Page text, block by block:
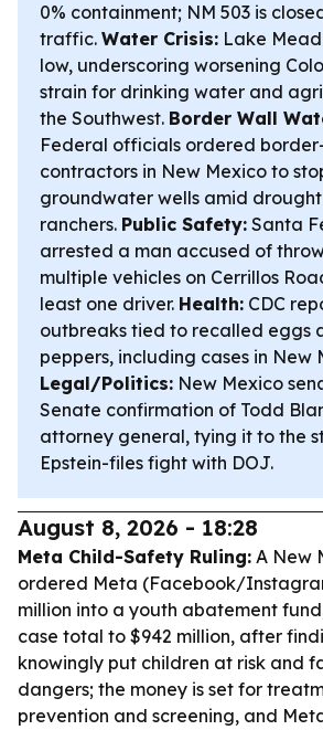
0% containment; NM 503 is
traffic. Water Crisis: Lake
low, underscoring worsening
strain for drinking water and
the Southwest. Border Wall
Federal officials ordered
contractors in New Mexico to
groundwater wells amid
ranchers. Public Safety: Santa
arrested a man accused of
multiple vehicles on Cerrillos
least one driver. Health: CDC
outbreaks tied to recalled eggs
peppers, including cases in New
Legal/Politics: New Mexico
Senate confirmation of Todd
attorney general, tying it to the
Epstein-files fight with DOJ.
August 8, 2026 - 18:28
Meta Child-Safety Ruling: A New
ordered Meta (Facebook/
million into a youth abatement
case total to $942 million, after
knowingly put children at risk and
dangers; the money is set for
prevention and screening, and